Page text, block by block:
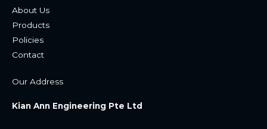
About Us
Products
Policies
Contact
Our Address
Kian Ann Engineering Pte Ltd